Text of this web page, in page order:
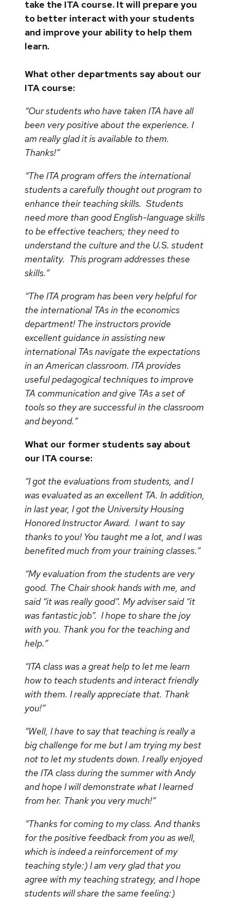
take the ITA course. It will prepare you
to better interact with your students
and improve your ability to help them
learn.
What other departments say about our
ITA course:
“Our students who have taken ITA have all
been very positive about the experience. I
am really glad it is available to them.
Thanks!”
“The ITA program offers the international
students a carefully thought out program to
enhance their teaching skills. Students
need more than good English-language skills
to be effective teachers; they need to
understand the culture and the U.S. student
mentality. This program addresses these
skills.”
“The ITA program has been very helpful for
the international TAs in the economics
department! The instructors provide
excellent guidance in assisting new
international TAs navigate the expectations
in an American classroom. ITA provides
useful pedagogical techniques to improve
TA communication and give TAs a set of
tools so they are successful in the classroom
and beyond.”
What our former students say about
our ITA course:
“I got the evaluations from students, and I
was evaluated as an excellent TA. In addition,
in last year, I got the University Housing
Honored Instructor Award. I want to say
thanks to you! You taught me a lot, and I was
benefited much from your training classes.”
“My evaluation from the students are very
good. The Chair shook hands with me, and
said “it was really good”. My adviser said “it
was fantastic job”. I hope to share the joy
with you. Thank you for the teaching and
help.”
“ITA class was a great help to let me learn
how to teach students and interact friendly
with them. I really appreciate that. Thank
you!”
“Well, I have to say that teaching is really a
big challenge for me but I am trying my best
not to let my students down. I really enjoyed
the ITA class during the summer with Andy
and hope I will demonstrate what I learned
from her. Thank you very much!”
“Thanks for coming to my class. And thanks
for the positive feedback from you as well,
which is indeed a reinforcement of my
teaching style:) I am very glad that you
agree with my teaching strategy, and I hope
students will share the same feeling:)